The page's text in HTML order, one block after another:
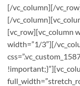
[/vc_column][/
[/
[vc_row][vc_column
width=”1/3″][/